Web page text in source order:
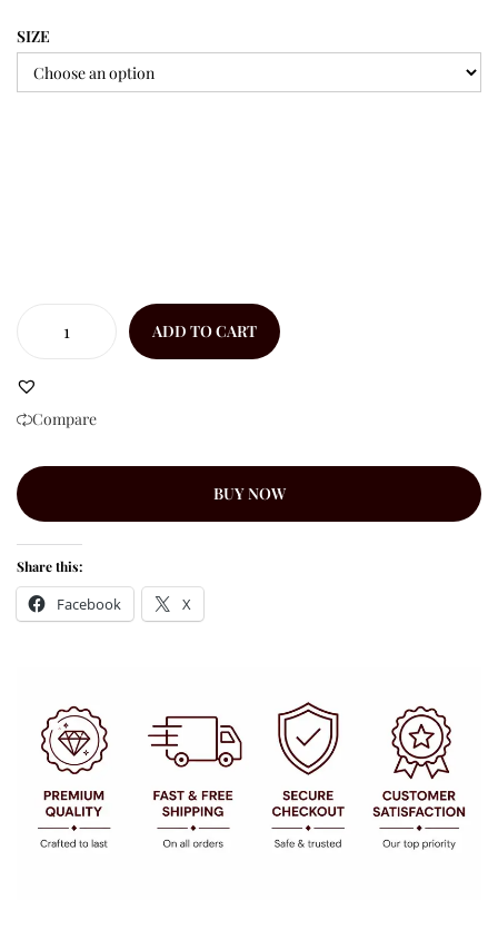
SIZE
ADD TO CART
Compare
BUY NOW
Share this:
Facebook X